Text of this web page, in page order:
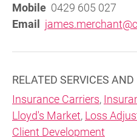
Mobile 0429 605 027
Email
RELATED SERVICES
Insurance Carriers,
Lloyd's Market, Loss
Client Development